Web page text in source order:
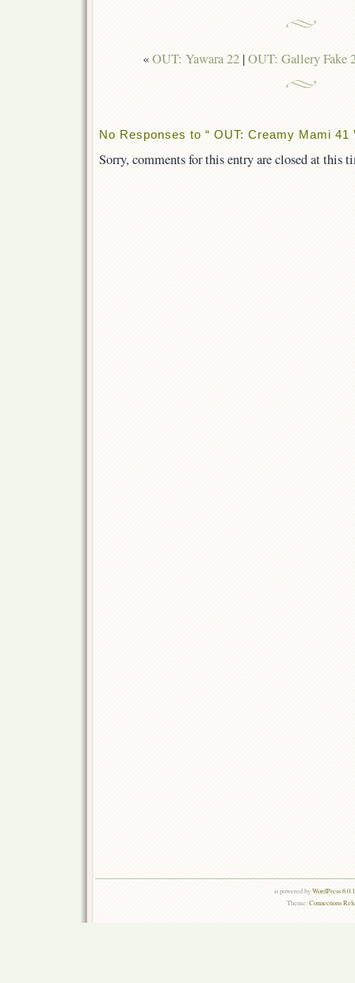
«OUT: Yawara 22 |OUT: Gallery Fake
No Responses to “ OUT: Creamy Mami 41
Sorry, comments for this entry are closed at this
is powered byWordPress
Theme:Connections